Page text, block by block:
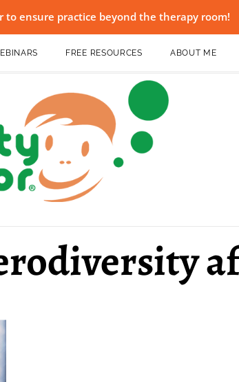
to ensure practice beyond the therapy room!
FREE RESOURCES ABOUT ME